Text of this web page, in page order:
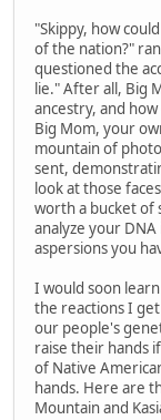
"Skippy, how
of the nation?"
questioned the
lie." After all, Big
ancestry, and
Big Mom, your
mountain of
sent,
look at those
worth a bucket of
analyze your
aspersions you
I would soon
the reactions I
our people's
raise their hands
of Native
hands. Here are
Mountain and